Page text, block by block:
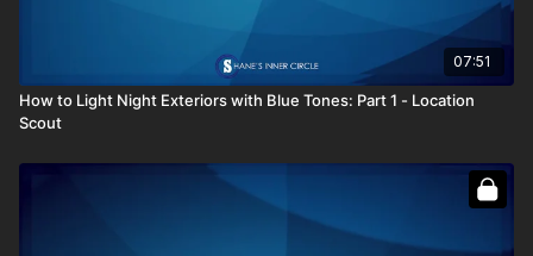
07:51
How to Light Night Exteriors with Blue Tones: Part 1 - Location
Scout